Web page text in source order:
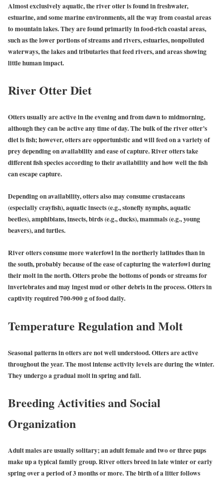
Almost exclusively aquatic, the river otter is found in freshwater,
estuarine, and some marine environments, all the way from coastal areas
to mountain lakes. They are found primarily in food-rich coastal areas,
such as the lower portions of streams and rivers, estuaries, nonpolluted
waterways, the lakes and tributaries that feed rivers, and areas showing
little human impact.
River Otter Diet
Otters usually are active in the evening and from dawn to midmorning,
although they can be active any time of day. The bulk of the river otter’s
diet is fish; however, otters are opportunistic and will feed on a variety of
prey depending on availability and ease of capture. River otters take
different fish species according to their availability and how well the fish
can escape capture.
Depending on availability, otters also may consume crustaceans
(especially crayfish), aquatic insects (e.g., stonefly nymphs, aquatic
beetles), amphibians, insects, birds (e.g., ducks), mammals (e.g., young
beavers), and turtles.
River otters consume more waterfowl in the northerly latitudes than in
the south, probably because of the ease of capturing the waterfowl during
their molt in the north. Otters probe the bottoms of ponds or streams for
invertebrates and may ingest mud or other debris in the process. Otters in
captivity required 700-900 g of food daily.
Temperature Regulation and Molt
Seasonal patterns in otters are not well understood. Otters are active
throughout the year. The most intense activity levels are during the winter.
They undergo a gradual molt in spring and fall.
Breeding Activities and Social
Organization
Adult males are usually solitary; an adult female and two or three pups
make up a typical family group. River otters breed in late winter or early
spring over a period of 3 months or more. The birth of a litter follows